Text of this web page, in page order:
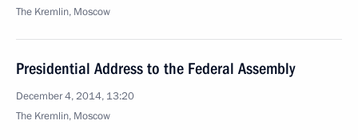
The Kremlin, Moscow
Presidential Address to the Federal Assembly
December 4, 2014, 13:20
The Kremlin, Moscow